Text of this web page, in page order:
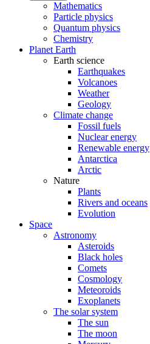
Mathematics
Particle physics
Quantum physics
Chemistry
Planet Earth
Earth science
Earthquakes
Volcanoes
Weather
Geology
Climate change
Fossil fuels
Nuclear energy
Renewable energy
Antarctica
Arctic
Nature
Plants
Rivers and oceans
Evolution
Space
Astronomy
Asteroids
Black holes
Comets
Cosmology
Meteoroids
Exoplanets
The solar system
The sun
The moon